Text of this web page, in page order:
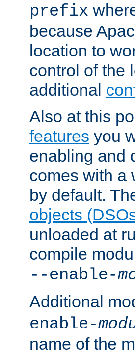
prefix
because
location to
control of the
additional
Also at this
features you
enabling and
comes with a
by default.
objects
unloaded at
compile
--enable-
Additional
enable-
name of the